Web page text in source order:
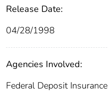
Release Date:
04/28/1998
Agencies Involved:
Federal Deposit